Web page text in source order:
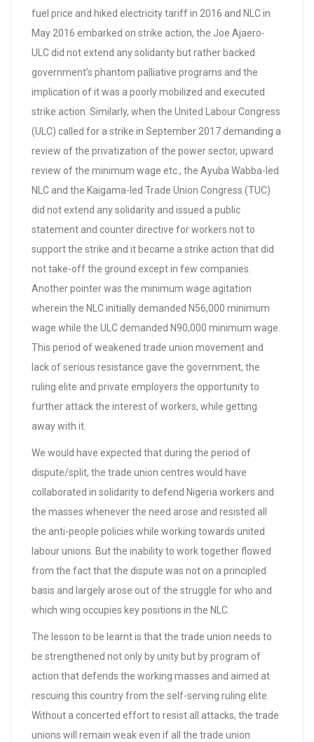
fuel price and hiked electricity tariff in 2016 and NLC in
May 2016 embarked on strike action, the Joe Ajaero-
ULC did not extend any solidarity but rather backed
government’s phantom palliative programs and the
implication of it was a poorly mobilized and executed
strike action. Similarly, when the United Labour Congress
(ULC) called for a strike in September 2017 demanding a
review of the privatization of the power sector, upward
review of the minimum wage etc., the Ayuba Wabba-led
NLC and the Kaigama-led Trade Union Congress (TUC)
did not extend any solidarity and issued a public
statement and counter directive for workers not to
support the strike and it became a strike action that did
not take-off the ground except in few companies.
Another pointer was the minimum wage agitation
wherein the NLC initially demanded N56,000 minimum
wage while the ULC demanded N90,000 minimum wage.
This period of weakened trade union movement and
lack of serious resistance gave the government, the
ruling elite and private employers the opportunity to
further attack the interest of workers, while getting
away with it.
We would have expected that during the period of
dispute/split, the trade union centres would have
collaborated in solidarity to defend Nigeria workers and
the masses whenever the need arose and resisted all
the anti-people policies while working towards united
labour unions. But the inability to work together flowed
from the fact that the dispute was not on a principled
basis and largely arose out of the struggle for who and
which wing occupies key positions in the NLC.
The lesson to be learnt is that the trade union needs to
be strengthened not only by unity but by program of
action that defends the working masses and aimed at
rescuing this country from the self-serving ruling elite.
Without a concerted effort to resist all attacks, the trade
unions will remain weak even if all the trade union